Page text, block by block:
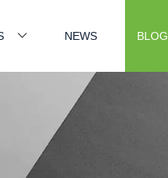
NEWS BLOG